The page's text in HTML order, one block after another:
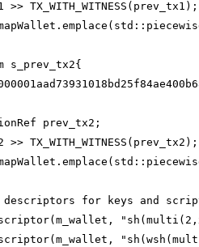
>> TX_WITH_WITNESS(prev_tx1);
s_prev_tx2{
prev_tx2;
>> TX_WITH_WITNESS(prev_tx2);
for keys and